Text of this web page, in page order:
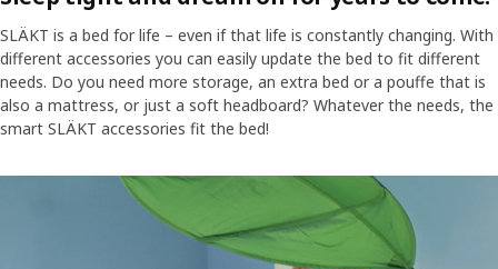
SLÄKT is a bed for life – even if that life is constantly changing. With
different accessories you can easily update the bed to fit different
needs. Do you need more storage, an extra bed or a pouffe that is
also a mattress, or just a soft headboard? Whatever the needs, the
smart SLÄKT accessories fit the bed!
The SLÄKT bed, headboard, storage box with castors, pouffe/